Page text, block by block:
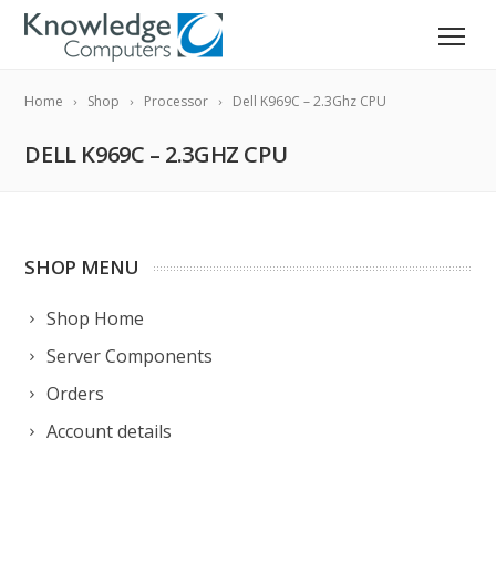
Home Shop Processor Dell K969C – 2.3Ghz CPU
DELL K969C – 2.3GHZ CPU
SHOP MENU
Shop Home
Server Components
Orders
Account details